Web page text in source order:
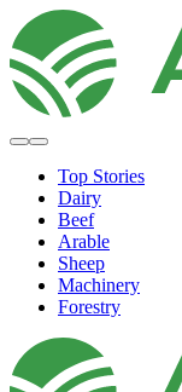
Top Stories
Dairy
Beef
Arable
Sheep
Machinery
Forestry